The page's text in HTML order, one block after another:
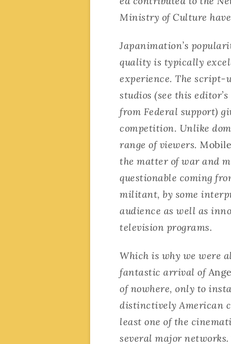
Ministry of Culture
Japanimation’s
quality is typically
experience. The script-
studios (see this
from Federal support)
competition. Unlike
range of viewers.
the matter of war and
questionable coming
militant, by some
audience as well as
television programs.
Which is why we were
fantastic arrival of
of nowhere, only to
distinctively American
least one of the
several major